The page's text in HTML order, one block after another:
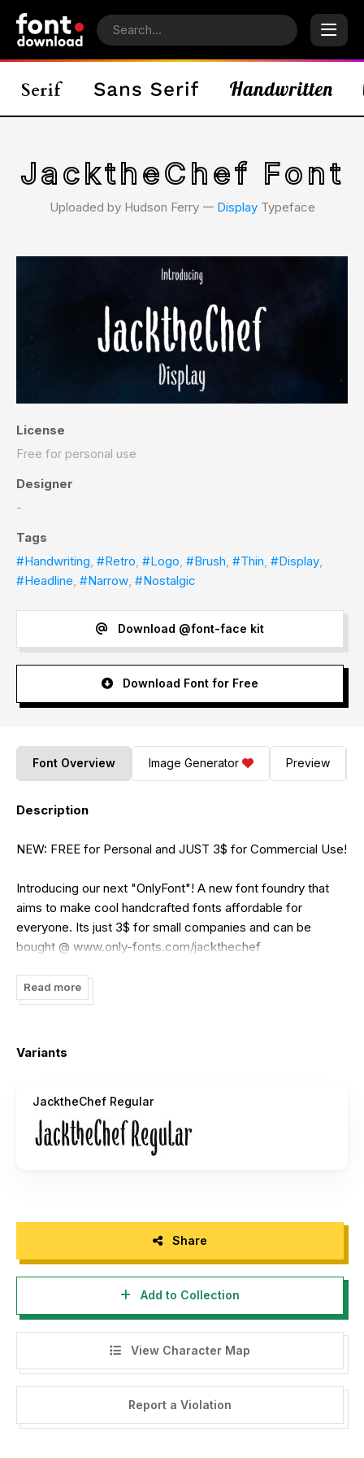
JacktheChef Font
Uploaded by Hudson Ferry 𑁋 DisplayTypeface
License
Free for personal use
Designer
-
Tags
#Handwriting, #Retro, #Logo, #Brush, #Thin, #Display,
#Headline, #Narrow, #Nostalgic
Download @font-face kit
Download Font for Free
Font Overview Image Generator Preview
Description
NEW: FREE for Personal and JUST 3$ for Commercial Use!
Introducing our next "OnlyFont"! A new font foundry that
aims to make cool handcrafted fonts affordable for
everyone. Its just 3$ for small companies and can be
bought @ www.only-fonts.com/jackthechef
“Jack the Chef” is a perfect fit if you’re working with
limited spaces, which often requires a narrow font. This
moods depending on the usage of upper and lowercase.
text.
Missing a glyph? No problem. We'll create up to three
glyphs for you for free if you purchase a license! Need a
Read more
Variants
JacktheChef Regular
Share
Add to Collection
View Character Map
Report a Violation